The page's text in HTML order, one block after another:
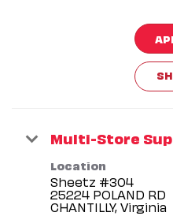
Multi-Store
Location
Sheetz #304
25224 POLAND RD
CHANTILLY, Virginia